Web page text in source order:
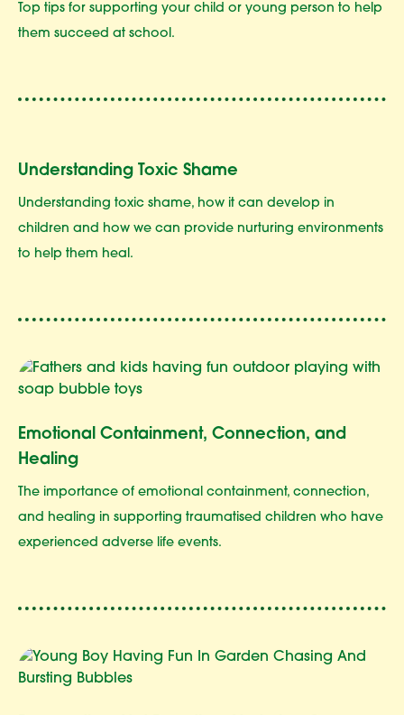
Top tips for supporting your child or young person to help
them succeed at school.
Understanding Toxic Shame
Understanding toxic shame, how it can develop in
children and how we can provide nurturing environments
to help them heal.
Emotional Containment, Connection, and
Healing
The importance of emotional containment, connection,
and healing in supporting traumatised children who have
experienced adverse life events.